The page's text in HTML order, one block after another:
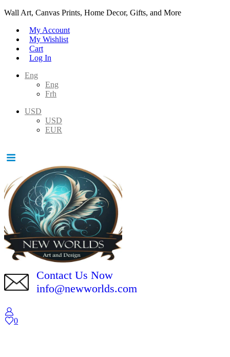
Wall Art, Canvas Prints, Home Decor, Gifts, and More
My Account
My Wishlist
Cart
Log In
Eng
Eng
Frh
USD
USD
EUR
Contact Us Now
info@newworlds.com
0